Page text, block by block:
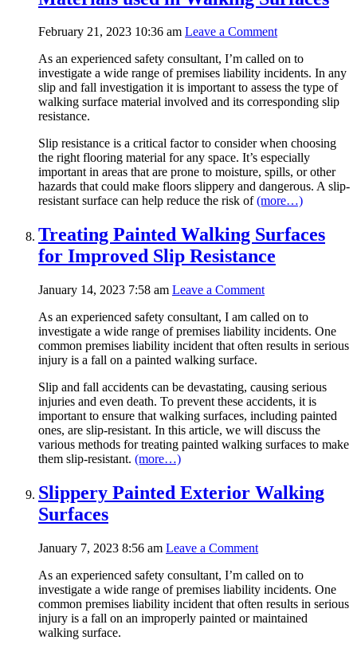
February 21, 2023 10:36 am Leave a Comment
As an experienced safety consultant, I’m called on to
investigate a wide range of premises liability incidents. In any
slip and fall investigation it is important to assess the type of
walking surface material involved and its corresponding slip
resistance.
Slip resistance is a critical factor to consider when choosing
the right flooring material for any space. It’s especially
important in areas that are prone to moisture, spills, or other
hazards that could make floors slippery and dangerous. A slip-
resistant surface can help reduce the risk of(more…)
Treating Painted Walking Surfaces
for Improved Slip Resistance
January 14, 2023 7:58 am Leave a Comment
As an experienced safety consultant, I am called on to
investigate a wide range of premises liability incidents. One
common premises liability incident that often results in serious
injury is a fall on a painted walking surface.
Slip and fall accidents can be devastating, causing serious
injuries and even death. To prevent these accidents, it is
important to ensure that walking surfaces, including painted
ones, are slip-resistant. In this article, we will discuss the
various methods for treating painted walking surfaces to make
them slip-resistant. (more…)
Slippery Painted Exterior Walking
Surfaces
January 7, 2023 8:56 am Leave a Comment
As an experienced safety consultant, I’m called on to
investigate a wide range of premises liability incidents. One
common premises liability incident that often results in serious
injury is a fall on an improperly painted or maintained
walking surface.